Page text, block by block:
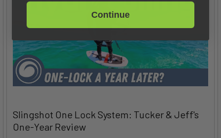
Slingshot One Lock System: Tucker & Jeff's
One-Year Review
Continue